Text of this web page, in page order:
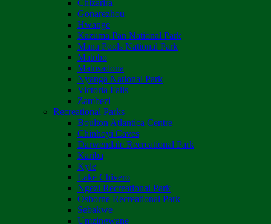
Chizarira
Gonarezhou
Hwange
Kazuma Pan National Park
Mana Pools National Park
Matobo
Matusadona
Nyanga National Park
Victoria Falls
Zambezi
Recreational Parks
Boulton Atlantica Centre
Chinhoyi Caves
Darwendale Recreational Park
Kariba
Kyle
Lake Chivero
Ngezi Recreational Park
Osborne Recreational Park
Sebakwe
Umzingwane